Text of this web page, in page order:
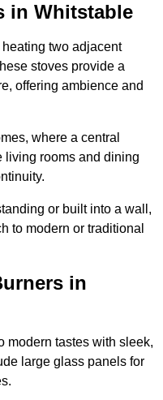
in Whitstable
two adjacent
stoves provide a
offering ambience and
where a central
living rooms and dining
or built into a wall,
to modern or traditional
in
modern tastes with sleek,
large glass panels for